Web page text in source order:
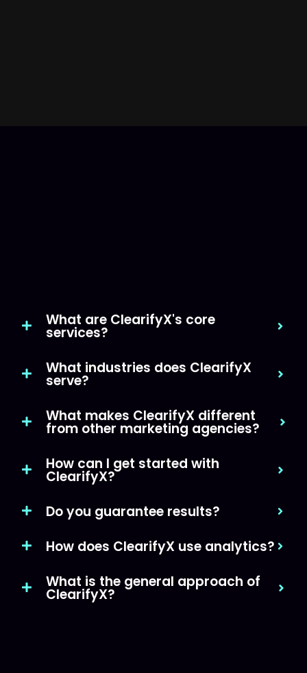
What are ClearifyX's core
services?
What industries does ClearifyX
serve?
What makes ClearifyX different
from other marketing agencies?
How can I get started with
ClearifyX?
Do you guarantee results?
How does ClearifyX use analytics?
What is the general approach of
ClearifyX?